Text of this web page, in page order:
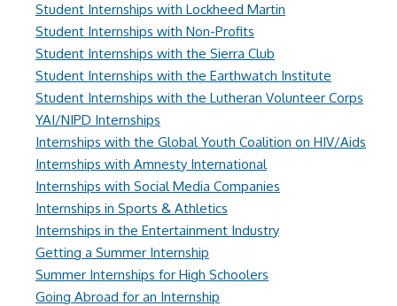
Student Internships with Lockheed Martin
Student Internships with Non-Profits
Student Internships with the Sierra Club
Student Internships with the Earthwatch Institute
Student Internships with the Lutheran Volunteer Corps
YAI/NIPD Internships
Internships with the Global Youth Coalition on HIV/Aids
Internships with Amnesty International
Internships with Social Media Companies
Internships in Sports & Athletics
Internships in the Entertainment Industry
Getting a Summer Internship
Summer Internships for High Schoolers
Going Abroad for an Internship